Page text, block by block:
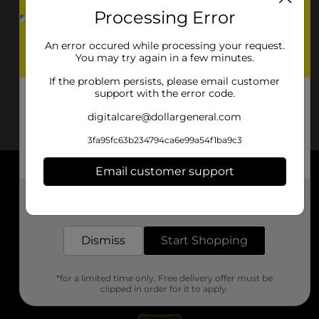
About DG
Support
Stores
Processing Error
An error occured while processing your request.
You may try again in a few minutes.
If the problem persists, please email customer
support with the error code.
digitalcare@dollargeneral.com
3fa95fc63b234794ca6e99a54f1ba9c3
Email customer support
Dismiss Start Shopping
*for a limited time only. Free delivery offer must be
clipped in order for it to apply.